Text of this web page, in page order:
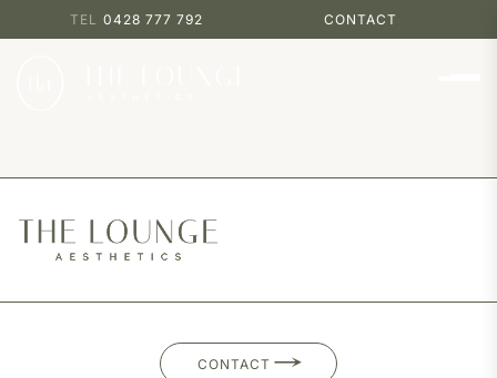
0428 777 792 CONTACT
CONTACT